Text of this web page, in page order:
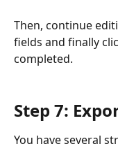
Then, continue
fields and finally
completed.
Step 7:
You have several